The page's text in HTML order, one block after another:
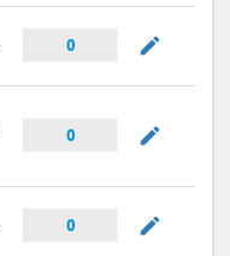
0 mode_edit
0 mode_edit
0 mode_edit